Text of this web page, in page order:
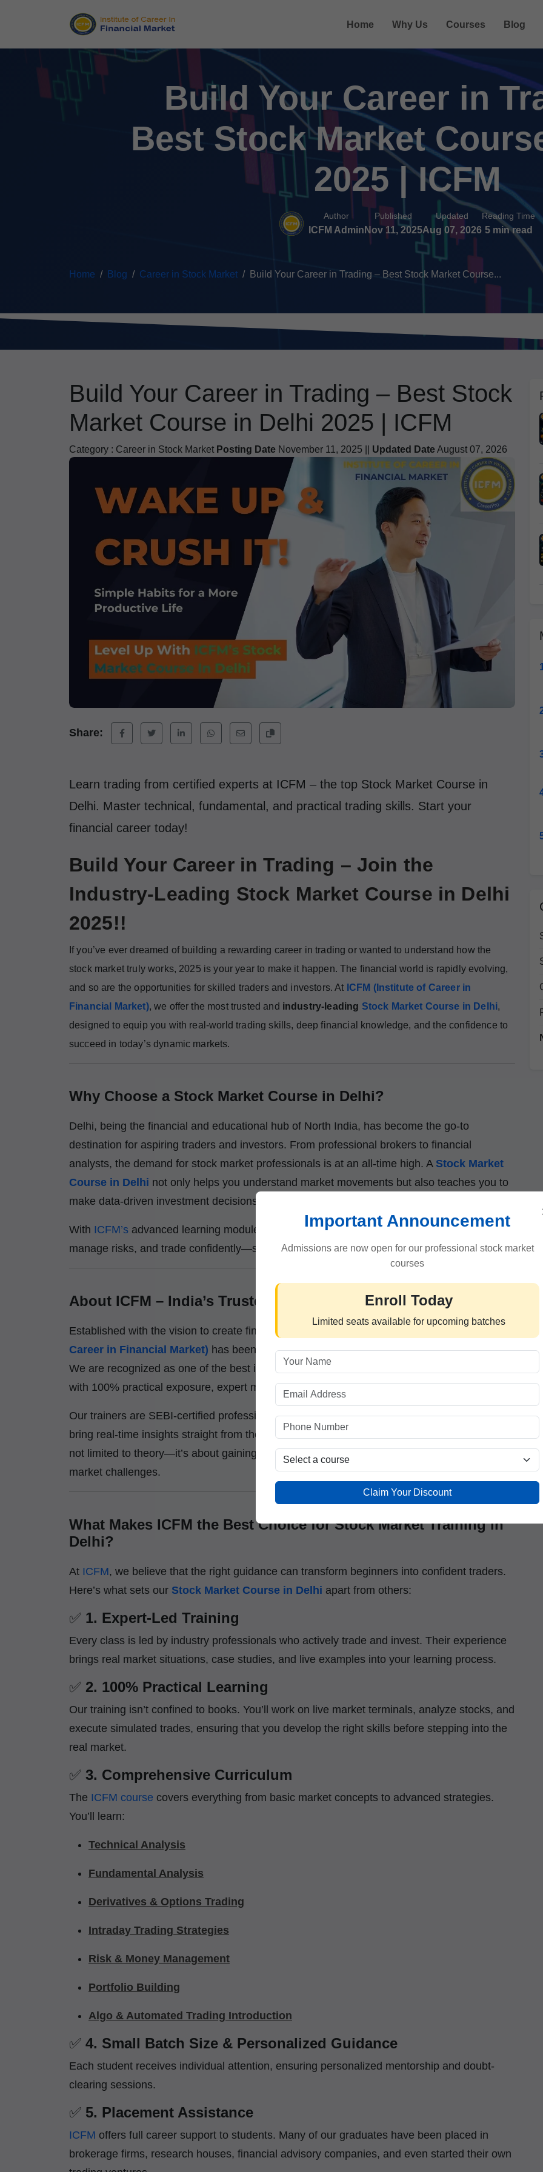
Home Why Us Courses Blog
Build Your Career in
Best Stock Market
2025 | ICFM
Author
ICFM Admin
Published
Nov 11, 2025
Updated
Aug 07, 2026
Reading Time
5 min read
Home Blog Career in Stock Market Build Your Career in Trading – Best Stock Market Course...
Build Your Career in Trading – Best Stock
Market Course in Delhi 2025 | ICFM
Category : Career in Stock Market Posting Date November 11, 2025 || Updated DateAugust 07, 2026
Share:
Learn trading from certified experts at ICFM – the top Stock Market Course in
Delhi. Master technical, fundamental, and practical trading skills. Start your
financial career today!
Build Your Career in Trading – Join the
Industry-Leading Stock Market Course in Delhi
2025!!
If you’ve ever dreamed of building a rewarding career in trading or wanted to understand how the
stock market truly works, 2025 is your year to make it happen. The financial world is rapidly evolving,
and so are the opportunities for skilled traders and investors. At ICFM (Institute of Career in
Financial Market), we offer the most trusted and industry-leading Stock Market Course in Delhi,
designed to equip you with real-world trading skills, deep financial knowledge, and the confidence to
succeed in today’s dynamic markets.
Why Choose a Stock Market Course in Delhi?
Delhi, being the financial and educational hub of North India, has become the go-to
destination for aspiring traders and investors. From professional brokers to financial
analysts, the demand for stock market professionals is at an all-time high. A Stock Market
Course in Delhi not only helps you understand market movements but also teaches you to
make data-driven investment decisions.
With ICFM’s advanced learning modules, you’ll learn how to read charts, analyze trends,
manage risks, and trade confidently—skills that are highly valued in the financial sector.
About ICFM – India’s Trusted Stock Market Institute :-
Established with the vision to create financially literate individuals,
Career in Financial Market) has been a pioneer in financial education for over a decade.
We are recognized as one of the best institutes providing
with 100% practical exposure, expert mentorship, and placement-oriented training.
Our trainers are SEBI-certified professionals, experienced traders, and market analysts who
bring real-time insights straight from the trading floor to the classroom. At
not limited to theory—it’s about gaining hands-on experience that prepares you for real
market challenges.
What Makes ICFM the Best Choice for Stock Market Training in
Delhi?
At ICFM, we believe that the right guidance can transform beginners into confident traders.
Here’s what sets our Stock Market Course in Delhi apart from others:
✅ 1. Expert-Led Training
Every class is led by industry professionals who actively trade and invest. Their experience
brings real market situations, case studies, and live examples into your learning process.
✅ 2. 100% Practical Learning
Our training isn’t confined to books. You’ll work on live market terminals, analyze stocks, and
execute simulated trades, ensuring that you develop the right skills before stepping into the
real market.
✅ 3. Comprehensive Curriculum
The ICFM course covers everything from basic market concepts to advanced strategies.
You’ll learn:
Technical Analysis
Fundamental Analysis
Derivatives & Options Trading
Intraday Trading Strategies
Risk & Money Management
Portfolio Building
Algo & Automated Trading Introduction
✅ 4. Small Batch Size & Personalized Guidance
Each student receives individual attention, ensuring personalized mentorship and doubt-
clearing sessions.
✅ 5. Placement Assistance
ICFM offers full career support to students. Many of our graduates have been placed in
brokerage firms, research houses, financial advisory companies, and even started their own
Important Announcement
Admissions are now open for our professional stock market
courses
Enroll Today
Limited seats available for upcoming batches
Claim Your Discount